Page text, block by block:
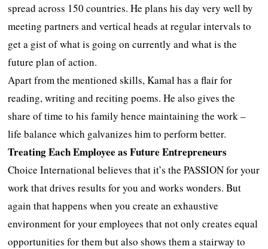
spread across 150 countries. He plans his day very well by
meeting partners and vertical heads at regular intervals to
get a gist of what is going on currently and what is the
future plan of action.
Apart from the mentioned skills, Kamal has a flair for
reading, writing and reciting poems. He also gives the
share of time to his family hence maintaining the work –
life balance which galvanizes him to perform better.
Treating Each Employee as Future Entrepreneurs
Choice International believes that it’s the PASSION for your
work that drives results for you and works wonders. But
again that happens when you create an exhaustive
environment for your employees that not only creates equal
opportunities for them but also shows them a stairway to